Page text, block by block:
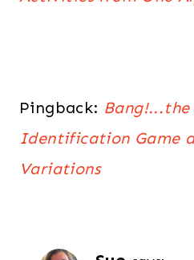
Pingback:
Identification Game
Variations